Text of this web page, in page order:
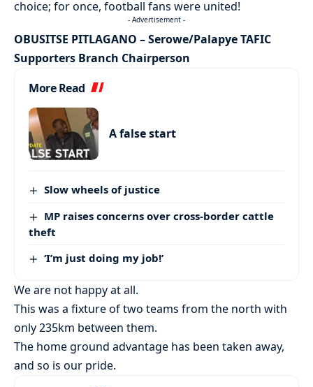
choice; for once, football fans were united!
- Advertisement -
OBUSITSE PITLAGANO – Serowe/Palapye TAFIC
Supporters Branch Chairperson
More Read
A false start
Slow wheels of justice
MP raises concerns over cross-border cattle
theft
‘I’m just doing my job!’
We are not happy at all.
This was a fixture of two teams from the north with
only 235km between them.
The home ground advantage has been taken away,
and so is our pride.